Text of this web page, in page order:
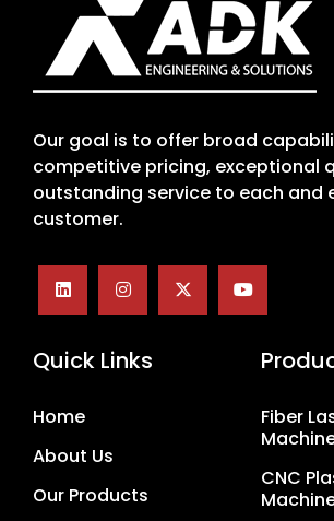
Our goal is to offer broad
competitive pricing, exceptional
outstanding service to each and
customer.
Quick Links
Home
About Us
Our Products
Fiber
CNC